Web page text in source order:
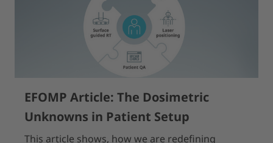
EFOMP Article: The Dosimetric
Unknowns in Patient Setup
This article shows, how we are redefining